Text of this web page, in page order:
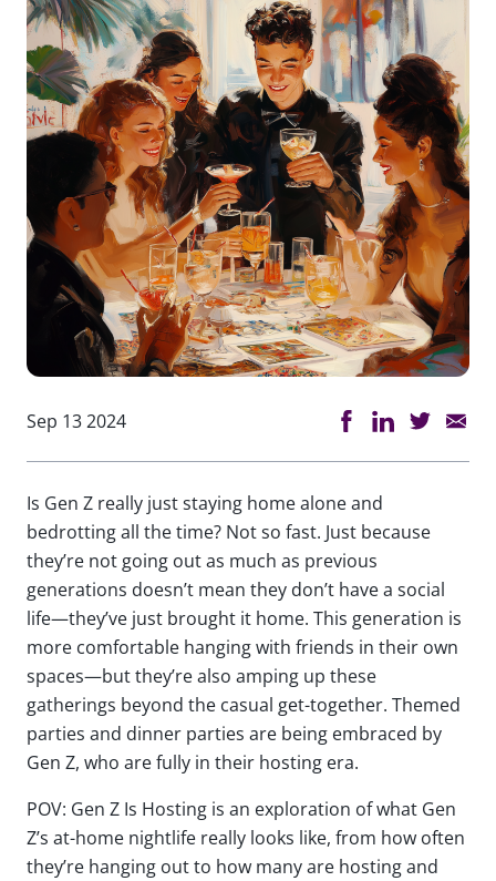
Sep 13 2024
Is Gen Z really just staying home alone and
bedrotting all the time? Not so fast. Just because
they’re not going out as much as previous
generations doesn’t mean they don’t have a social
life—they’ve just brought it home. This generation is
more comfortable hanging with friends in their own
spaces—but they’re also amping up these
gatherings beyond the casual get-together. Themed
parties and dinner parties are being embraced by
Gen Z, who are fully in their hosting era.
POV: Gen Z Is Hosting is an exploration of what Gen
Z’s at-home nightlife really looks like, from how often
they’re hanging out to how many are hosting and